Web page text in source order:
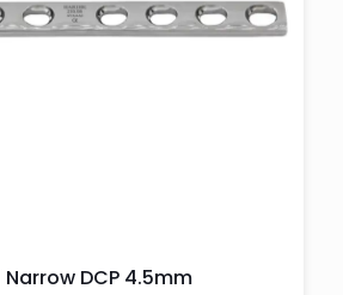
Narrow DCP 4.5mm